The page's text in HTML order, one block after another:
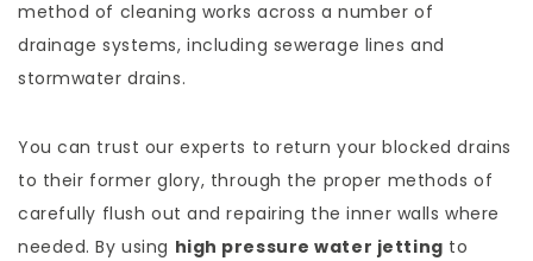
method of cleaning works across a number of
drainage systems, including sewerage lines and
stormwater drains.
You can trust our experts to return your blocked drains
to their former glory, through the proper methods of
carefully flush out and repairing the inner walls where
needed. By using high pressure water jetting to